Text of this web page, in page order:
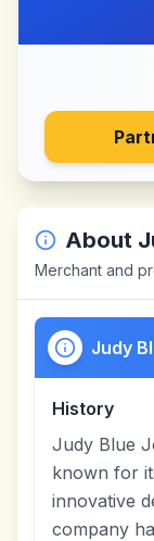
About
Merchant and
Judy
History
Judy Blue
known for
innovative
company